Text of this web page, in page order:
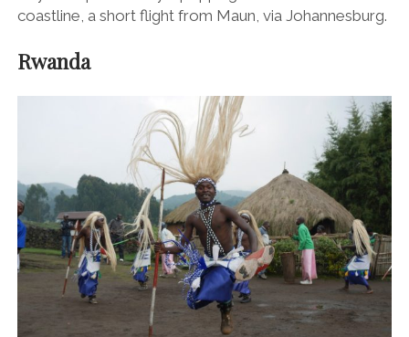
coastline, a short flight from Maun, via Johannesburg.
Rwanda